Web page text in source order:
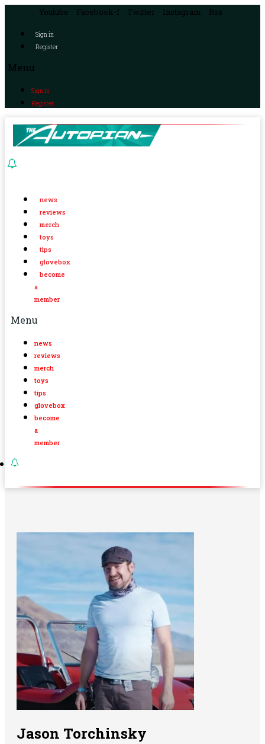
Youtube Facebook-f Twitter Instagram Rss
Sign in
Register
Menu
Sign in
Register
news
reviews
merch
toys
tips
glovebox
become
a
member
Menu
news
reviews
merch
toys
tips
glovebox
become
a
member
Jason Torchinsky